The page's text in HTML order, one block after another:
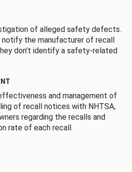
of alleged safety defects.
the manufacturer of recall
don’t identify a safety-related
and management of
of recall notices with NHTSA,
regarding the recalls and
rate of each recall.